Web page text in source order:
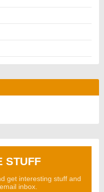
STUFF
get interesting stuff and
inbox.